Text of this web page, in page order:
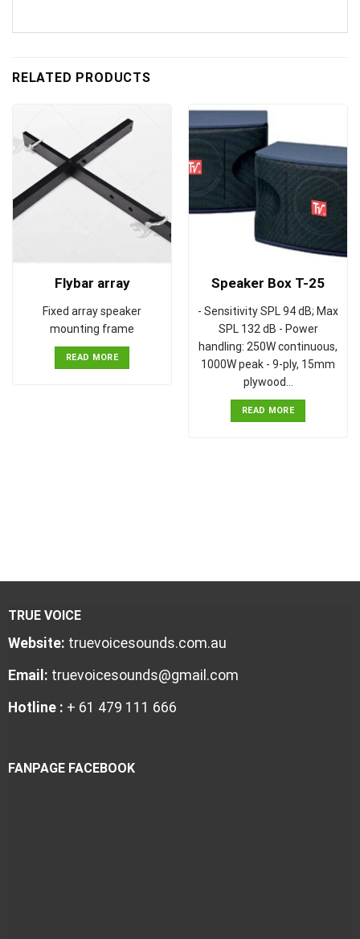
RELATED PRODUCTS
Flybar array
Fixed array speaker
mounting frame
READ MORE
Speaker Box T-25
- Sensitivity SPL 94 dB; Max
SPL 132 dB - Power
handling: 250W continuous,
1000W peak - 9-ply, 15mm
plywood…
READ MORE
TRUE VOICE
Website: truevoicesounds.com.au
Email: truevoicesounds@gmail.com
Hotline : + 61 479 111 666
FANPAGE FACEBOOK